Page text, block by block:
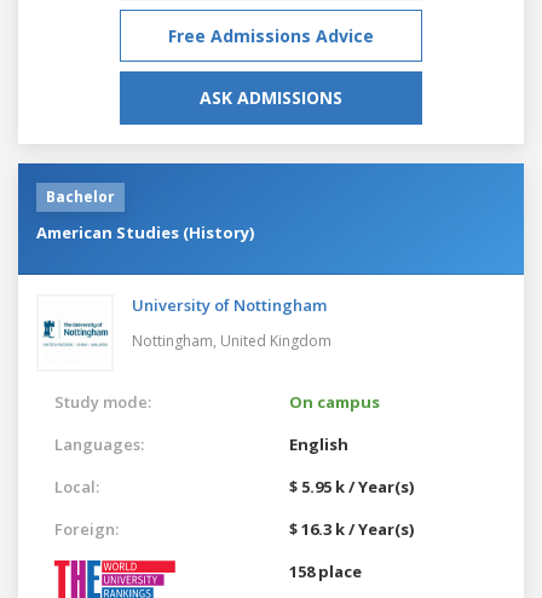
Free Admissions Advice
ASK ADMISSIONS
Bachelor
American Studies (History)
University of Nottingham
Nottingham, United Kingdom
Study mode:
On campus
Languages:
English
Local:
$ 5.95 k / Year(s)
Foreign:
$ 16.3 k / Year(s)
158 place